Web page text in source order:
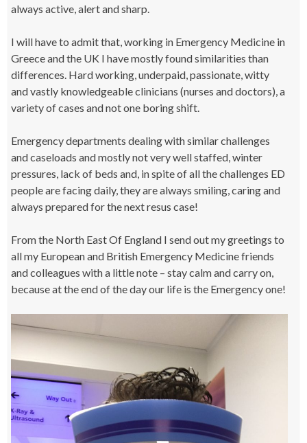
always active, alert and sharp.
I will have to admit that, working in Emergency Medicine in
Greece and the UK I have mostly found similarities than
differences. Hard working, underpaid, passionate, witty
and vastly knowledgeable clinicians (nurses and doctors), a
variety of cases and not one boring shift.
Emergency departments dealing with similar challenges
and caseloads and mostly not very well staffed, winter
pressures, lack of beds and, in spite of all the challenges ED
people are facing daily, they are always smiling, caring and
always prepared for the next resus case!
From the North East Of England I send out my greetings to
all my European and British Emergency Medicine friends
and colleagues with a little note – stay calm and carry on,
because at the end of the day our life is the Emergency one!